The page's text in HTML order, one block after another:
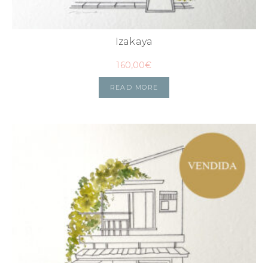
Izakaya
160,00€
READ MORE